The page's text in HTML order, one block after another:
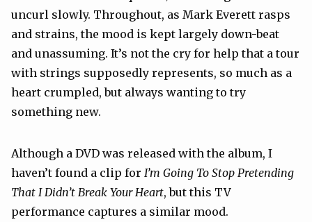
uncurl slowly. Throughout, as Mark Everett rasps
and strains, the mood is kept largely down-beat
and unassuming. It’s not the cry for help that a tour
with strings supposedly represents, so much as a
heart crumpled, but always wanting to try
something new.
Although a DVD was released with the album, I
haven’t found a clip for I’m Going To Stop Pretending
That I Didn’t Break Your Heart, but this TV
performance captures a similar mood.